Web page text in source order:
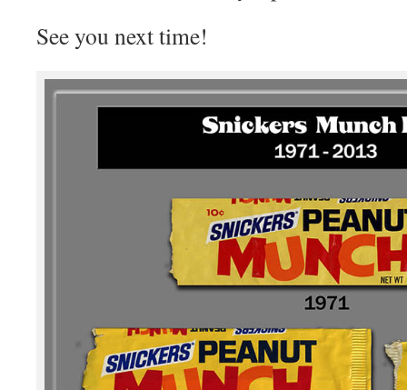
See you next time!